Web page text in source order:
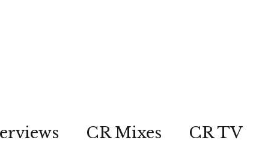
CR Mixes CR TV